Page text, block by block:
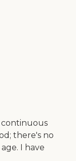
continuous
there's no
I have